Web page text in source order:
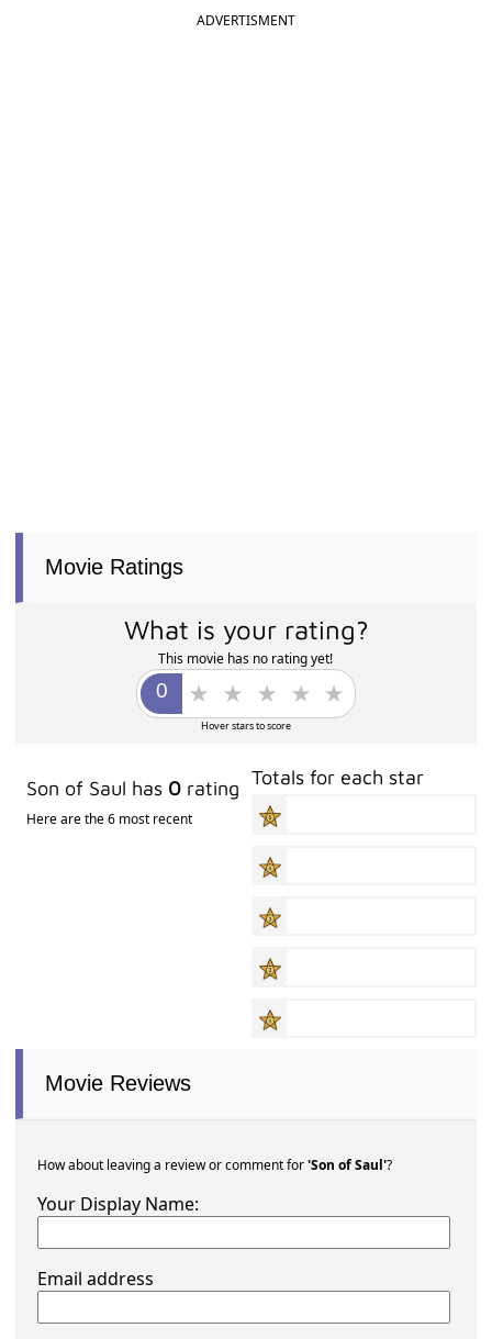
ADVERTISMENT
Movie Ratings
What is your rating?
This movie has no rating yet!
Hover stars to score
Son of Saul has 0 rating
Here are the 6 most recent
Totals for each star
Movie Reviews
How about leaving a review or comment for'Son of Saul'?
Your Display Name:
Email address